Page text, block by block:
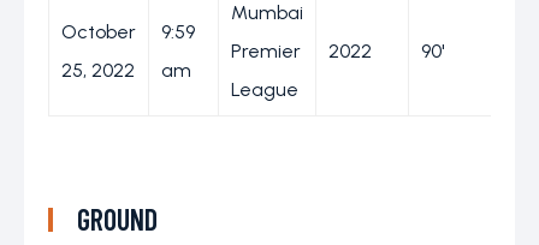
October
25, 2022
9:59
am
Mumbai
Premier
League
2022 90'
GROUND